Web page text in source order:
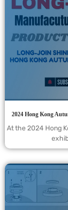
2024 Hong Kong
At the 2024 Hong